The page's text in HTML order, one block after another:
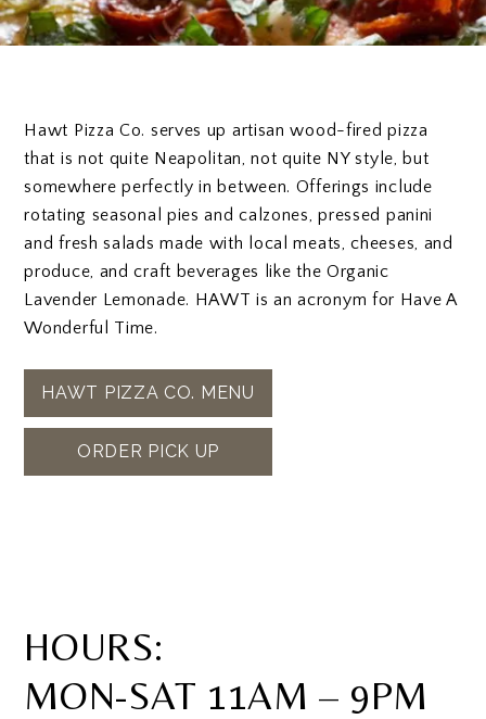
Hawt Pizza Co. serves up artisan wood-fired pizza
that is not quite Neapolitan, not quite NY style, but
somewhere perfectly in between. Offerings include
rotating seasonal pies and calzones, pressed panini
and fresh salads made with local meats, cheeses, and
produce, and craft beverages like the Organic
Lavender Lemonade. HAWT is an acronym for Have A
Wonderful Time.
HAWT PIZZA CO. MENU​
ORDER PICK UP
HOURS:
MON-SAT 11AM – 9PM